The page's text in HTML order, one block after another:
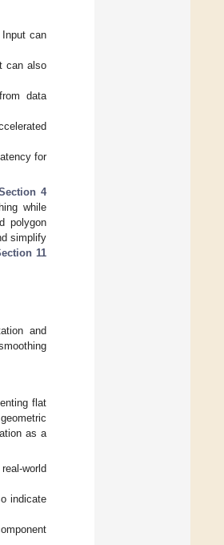
can
can also
data
for
4
while
polygon
simplify
11
and
flat
as a
world
indicate